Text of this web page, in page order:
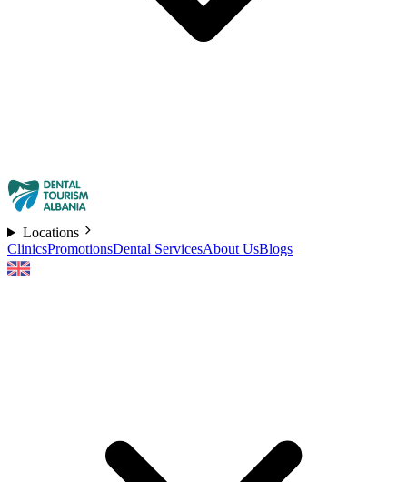
Locations
ClinicsPromotionsDental ServicesAbout UsBlogs